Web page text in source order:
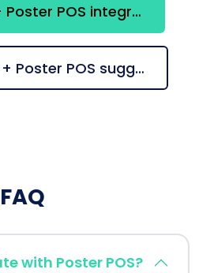
Request Etsy + Poster POS integration
Check all Etsy + Poster POS suggestions
FAQ
with Poster POS?